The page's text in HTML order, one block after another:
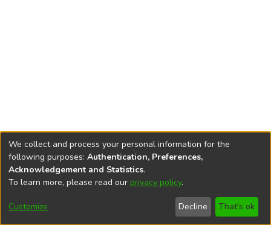
DSpace softwarecopyright © 2002-2026
Cookie
End User
Agreement
Send
Feedback
We collect and process your personal information for the
following purposes: Authentication, Preferences,
Acknowledgement and Statistics.
To learn more, please read our privacy policy.
Customize Decline That's ok